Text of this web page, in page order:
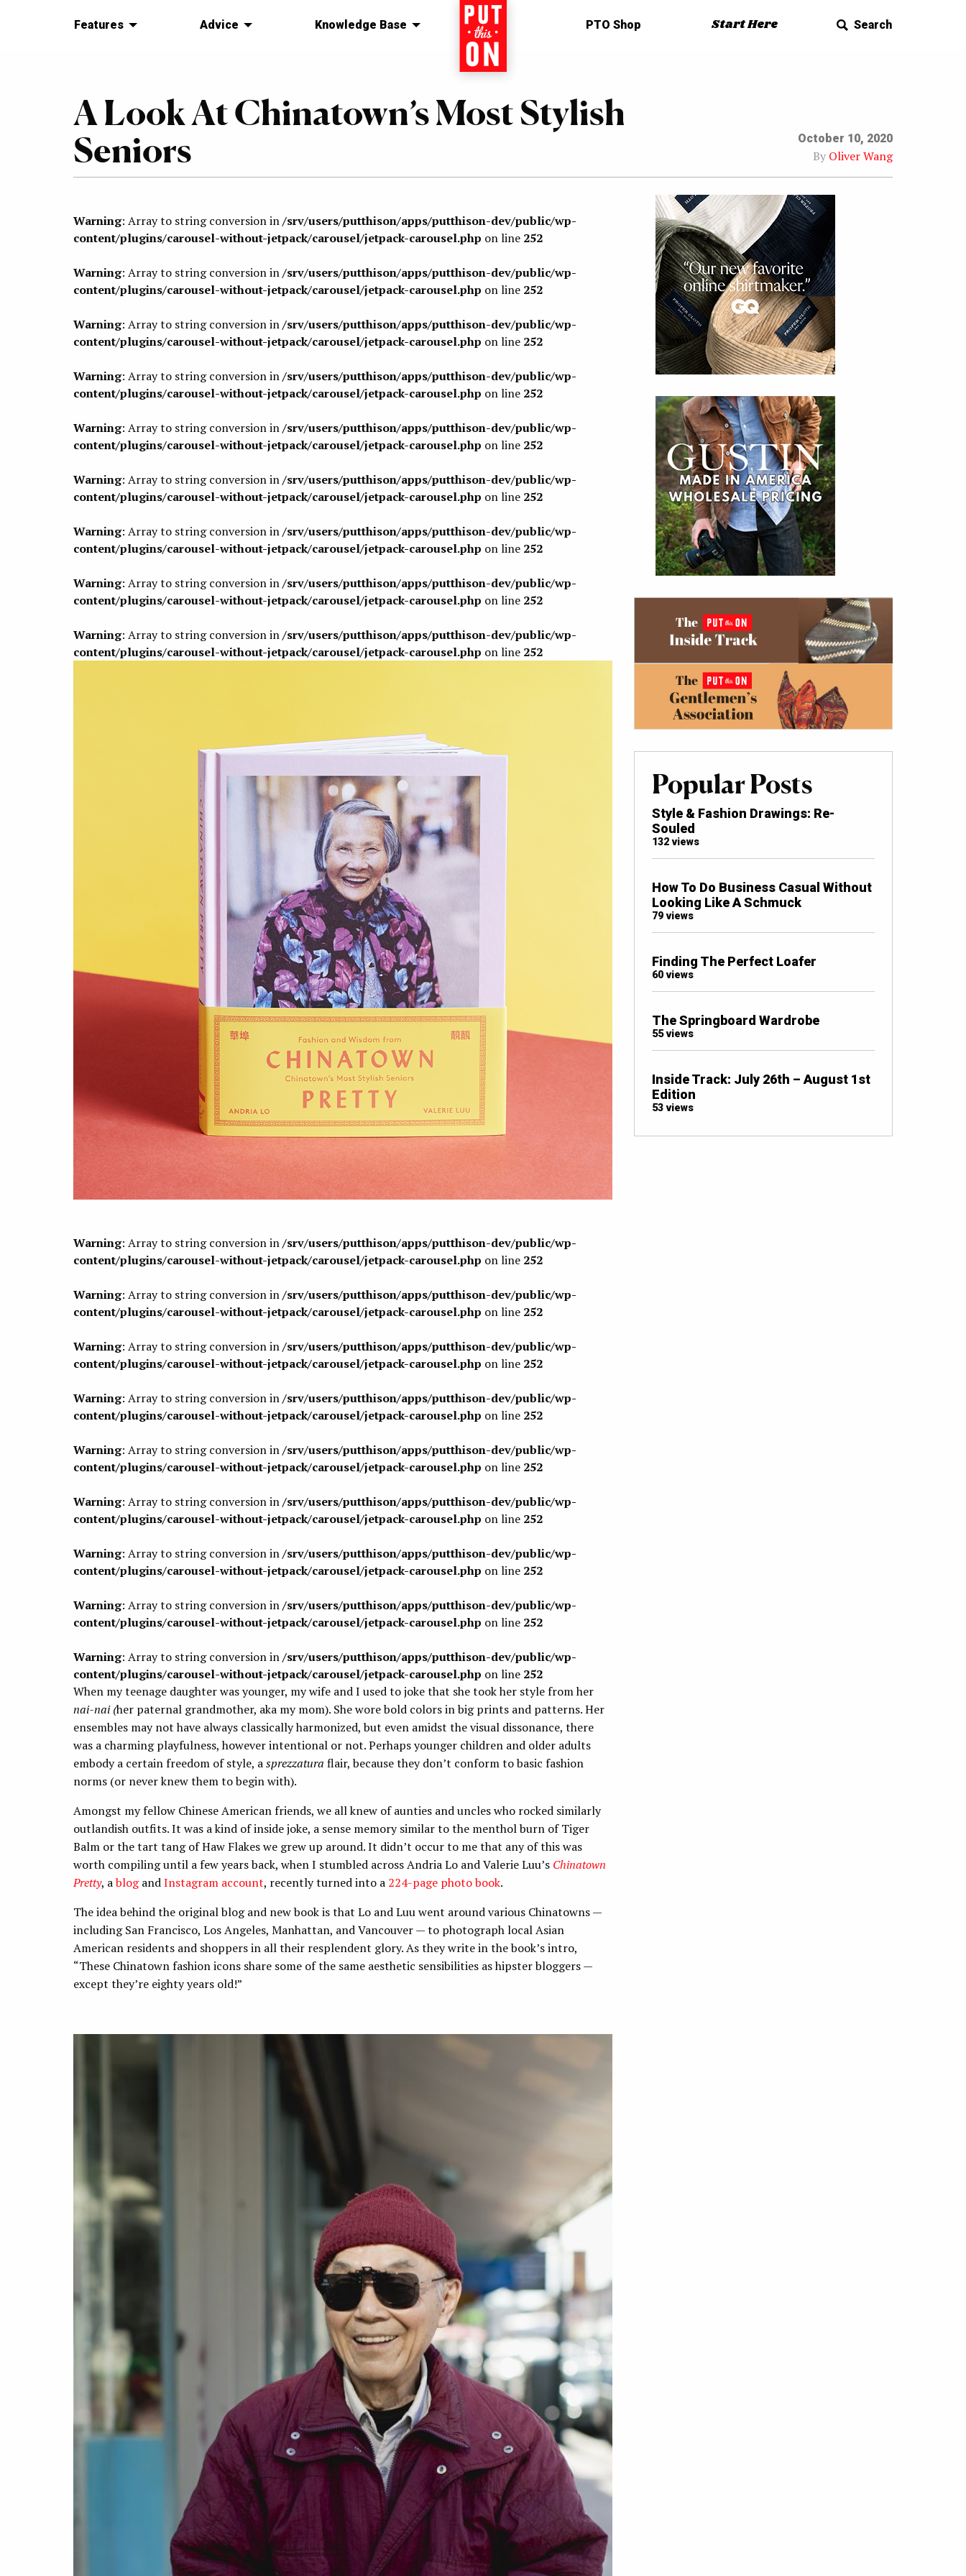
Features Advice Knowledge Base Home PTO Shop Start Here Search
A Look At Chinatown’s Most Stylish
Seniors
October 10, 2020
By Oliver Wang
Warning: Array to string conversion in/srv/users/putthison/apps/putthison-dev/public/wp-
content/plugins/carousel-without-jetpack/carousel/jetpack-carousel.php on line 252
Warning: Array to string conversion in/srv/users/putthison/apps/putthison-dev/public/wp-
content/plugins/carousel-without-jetpack/carousel/jetpack-carousel.php on line 252
Warning: Array to string conversion in/srv/users/putthison/apps/putthison-dev/public/wp-
content/plugins/carousel-without-jetpack/carousel/jetpack-carousel.php on line 252
Warning: Array to string conversion in/srv/users/putthison/apps/putthison-dev/public/wp-
content/plugins/carousel-without-jetpack/carousel/jetpack-carousel.php on line 252
Warning: Array to string conversion in/srv/users/putthison/apps/putthison-dev/public/wp-
content/plugins/carousel-without-jetpack/carousel/jetpack-carousel.php on line 252
Warning: Array to string conversion in/srv/users/putthison/apps/putthison-dev/public/wp-
content/plugins/carousel-without-jetpack/carousel/jetpack-carousel.php on line 252
Warning: Array to string conversion in/srv/users/putthison/apps/putthison-dev/public/wp-
content/plugins/carousel-without-jetpack/carousel/jetpack-carousel.php on line 252
Warning: Array to string conversion in/srv/users/putthison/apps/putthison-dev/public/wp-
content/plugins/carousel-without-jetpack/carousel/jetpack-carousel.php on line 252
Warning: Array to string conversion in/srv/users/putthison/apps/putthison-dev/public/wp-
content/plugins/carousel-without-jetpack/carousel/jetpack-carousel.php on line 252
Warning: Array to string conversion in/srv/users/putthison/apps/putthison-dev/public/wp-
content/plugins/carousel-without-jetpack/carousel/jetpack-carousel.php on line 252
Warning: Array to string conversion in/srv/users/putthison/apps/putthison-dev/public/wp-
content/plugins/carousel-without-jetpack/carousel/jetpack-carousel.php on line 252
Warning: Array to string conversion in/srv/users/putthison/apps/putthison-dev/public/wp-
content/plugins/carousel-without-jetpack/carousel/jetpack-carousel.php on line 252
Warning: Array to string conversion in/srv/users/putthison/apps/putthison-dev/public/wp-
content/plugins/carousel-without-jetpack/carousel/jetpack-carousel.php on line 252
Warning: Array to string conversion in/srv/users/putthison/apps/putthison-dev/public/wp-
content/plugins/carousel-without-jetpack/carousel/jetpack-carousel.php on line 252
Warning: Array to string conversion in/srv/users/putthison/apps/putthison-dev/public/wp-
content/plugins/carousel-without-jetpack/carousel/jetpack-carousel.php on line 252
Warning: Array to string conversion in/srv/users/putthison/apps/putthison-dev/public/wp-
content/plugins/carousel-without-jetpack/carousel/jetpack-carousel.php on line 252
Warning: Array to string conversion in/srv/users/putthison/apps/putthison-dev/public/wp-
content/plugins/carousel-without-jetpack/carousel/jetpack-carousel.php on line 252
Warning: Array to string conversion in/srv/users/putthison/apps/putthison-dev/public/wp-
content/plugins/carousel-without-jetpack/carousel/jetpack-carousel.php on line 252
When my teenage daughter was younger, my wife and I used to joke that she took her style from her
nai-nai (her paternal grandmother, aka my mom). She wore bold colors in big prints and patterns. Her
ensembles may not have always classically harmonized, but even amidst the visual dissonance, there
was a charming playfulness, however intentional or not. Perhaps younger children and older adults
embody a certain freedom of style, asprezzatura flair, because they don’t conform to basic fashion
norms (or never knew them to begin with).
Amongst my fellow Chinese American friends, we all knew of aunties and uncles who rocked similarly
outlandish outfits. It was a kind of inside joke, a sense memory similar to the menthol burn of Tiger
Balm or the tart tang of Haw Flakes we grew up around. It didn’t occur to me that any of this was
worth compiling until a few years back, when I stumbled across Andria Lo and Valerie Luu’s Chinatown
Pretty, ablogandInstagram account, recently turned into a 224-page photo book.
The idea behind the original blog and new book is that Lo and Luu went around various Chinatowns —
including San Francisco, Los Angeles, Manhattan, and Vancouver — to photograph local Asian
American residents and shoppers in all their resplendent glory. As they write in the book’s intro,
“These Chinatown fashion icons share some of the same aesthetic sensibilities as hipster bloggers —
except they’re eighty years old!”
Popular Posts
Style & Fashion Drawings: Re-
Souled
132 views
How To Do Business Casual Without
Looking Like A Schmuck
79 views
Finding The Perfect Loafer
60 views
The Springboard Wardrobe
55 views
Inside Track: July 26th – August 1st
Edition
53 views